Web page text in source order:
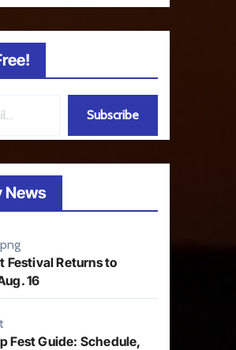
Subscribe
News
Festival Returns to
16
Fest Guide: Schedule,